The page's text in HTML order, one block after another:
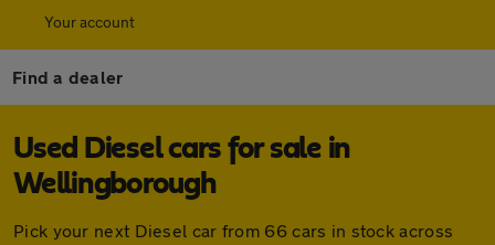
Your account
Find a dealer
Used Diesel cars for sale in
Wellingborough
Pick your next Diesel car from 66 cars in stock across